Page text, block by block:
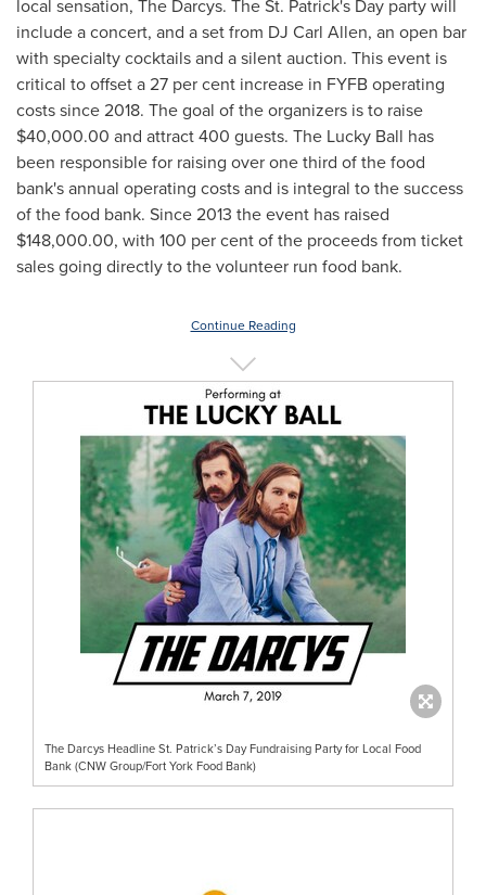
local sensation, The Darcys. The St. Patrick's Day party will
include a concert, and a set from DJ Carl Allen, an open bar
with specialty cocktails and a silent auction. This event is
critical to offset a 27 per cent increase in FYFB operating
costs since 2018. The goal of the organizers is to raise
$40,000.00 and attract 400 guests. The Lucky Ball has
been responsible for raising over one third of the food
bank's annual operating costs and is integral to the success
of the food bank. Since 2013 the event has raised
$148,000.00, with 100 per cent of the proceeds from ticket
sales going directly to the volunteer run food bank.
Continue Reading
The Darcys Headline St. Patrick’s Day Fundraising Party for Local Food
Bank (CNW Group/Fort York Food Bank)